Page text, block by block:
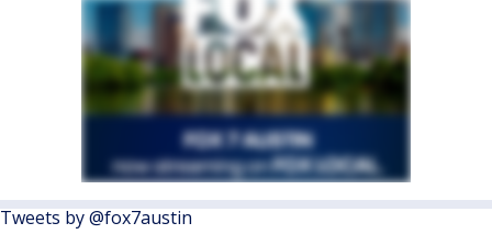
Tweets by @fox7austin